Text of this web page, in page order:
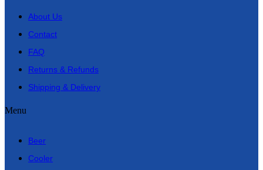
About Us
Contact
FAQ
Returns & Refunds
Shipping & Delivery
Menu
Beer
Cooler